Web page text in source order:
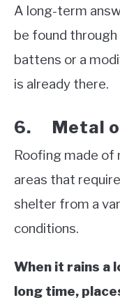
A long-term
be found
battens or a
is already there.
6. Metal
Roofing made of
areas that
shelter from a
conditions.
When it rains a
long time,